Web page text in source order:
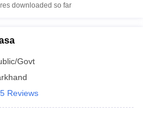
downloaded so far
Govt
5 Reviews